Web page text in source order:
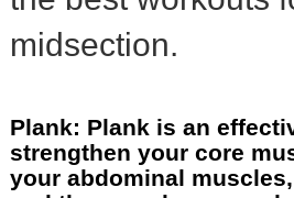
midsection.
Plank: Plank is an
strengthen your core
your abdominal